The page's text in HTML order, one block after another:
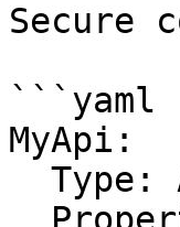
Secure
```yaml
MyApi: